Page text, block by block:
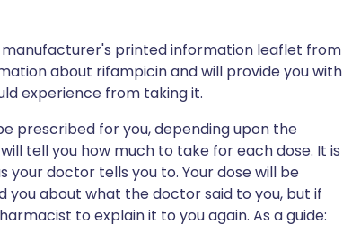
printed information leaflet from
about rifampicin and will provide you with
experience from taking it.
prescribed for you, depending upon the
tell you how much to take for each dose. It is
your doctor tells you to. Your dose will be
about what the doctor said to you, but if
to explain it to you again. As a guide: